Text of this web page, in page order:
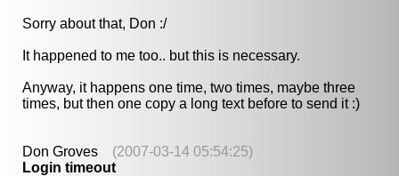
Sorry about that, Don :/
It happened to me too.. but this is necessary.
Anyway, it happens one time, two times, maybe three
times, but then one copy a long text before to send it :)
Don Groves (2007-03-14 05:54:25)
Login timeout